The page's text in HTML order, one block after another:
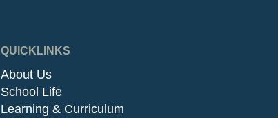
QUICKLINKS
About Us
School Life
Learning & Curriculum